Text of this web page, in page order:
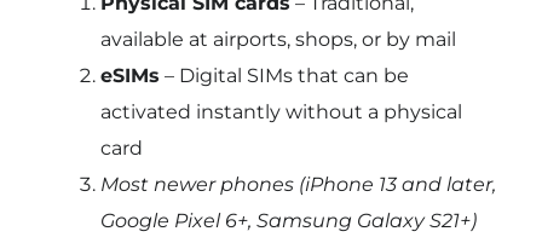
available at airports, shops, or by mail
eSIMs – Digital SIMs that can be
activated instantly without a physical
card
Most newer phones (iPhone 13 and later,
Google Pixel 6+, Samsung Galaxy S21+)